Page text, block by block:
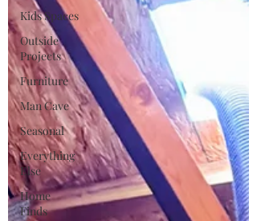
Kids Spaces
Outside
Projects
Furniture
Man Cave
Seasonal
Everything
Else
Home
Finds